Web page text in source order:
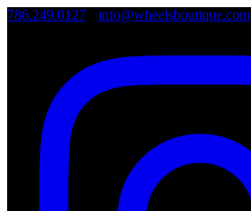
786.249.0127 info@wheelsboutique.com